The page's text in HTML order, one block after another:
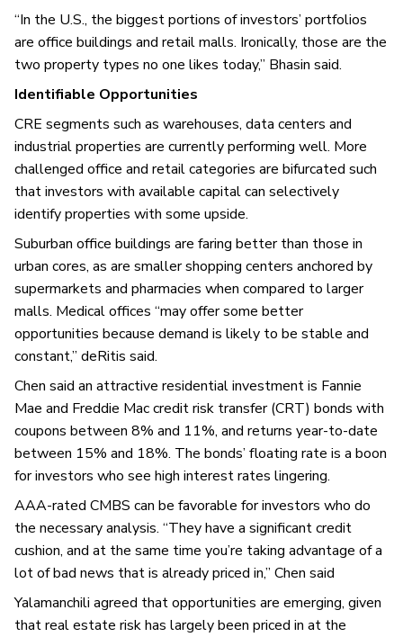
“In the U.S., the biggest portions of investors’ portfolios
are office buildings and retail malls. Ironically, those are the
two property types no one likes today,” Bhasin said.
Identifiable Opportunities
CRE segments such as warehouses, data centers and
industrial properties are currently performing well. More
challenged office and retail categories are bifurcated such
that investors with available capital can selectively
identify properties with some upside.
Suburban office buildings are faring better than those in
urban cores, as are smaller shopping centers anchored by
supermarkets and pharmacies when compared to larger
malls. Medical offices “may offer some better
opportunities because demand is likely to be stable and
constant,” deRitis said.
Chen said an attractive residential investment is Fannie
Mae and Freddie Mac credit risk transfer (CRT) bonds with
coupons between 8% and 11%, and returns year-to-date
between 15% and 18%. The bonds’ floating rate is a boon
for investors who see high interest rates lingering.
AAA-rated CMBS can be favorable for investors who do
the necessary analysis. “They have a significant credit
cushion, and at the same time you’re taking advantage of a
lot of bad news that is already priced in,” Chen said
Yalamanchili agreed that opportunities are emerging, given
that real estate risk has largely been priced in at the